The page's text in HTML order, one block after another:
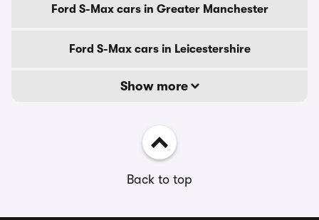
Ford S-Max cars in Greater Manchester
Ford S-Max cars in Leicestershire
Show more
Back to top